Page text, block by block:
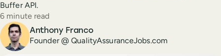
Buffer API.
Reading time
6 minute read
Author
Anthony Franco
Founder @ QualityAssuranceJobs.com